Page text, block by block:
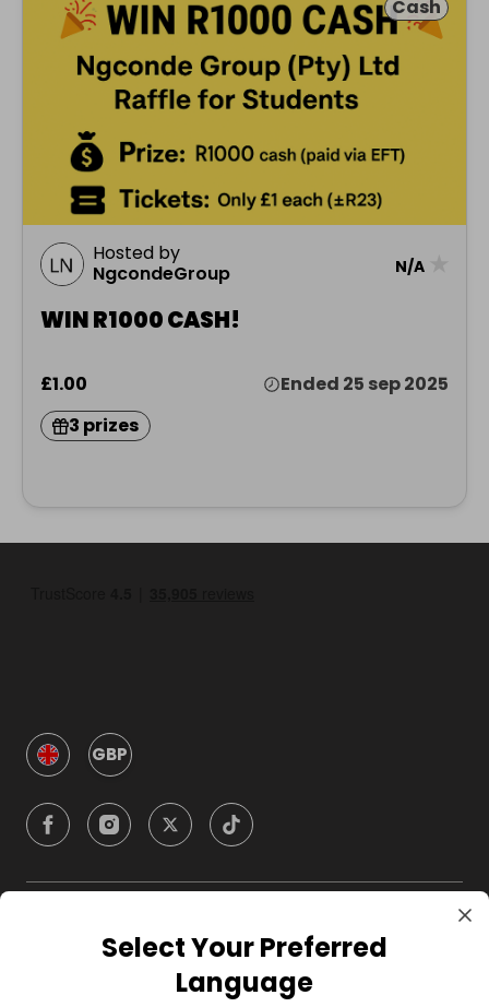
Cash
Hosted by
NgcondeGroup
N/A
WIN R1000 CASH!
£1.00
Ended 25 sep 2025
3 prizes
GBP
CompanySelect Your Preferred
Language